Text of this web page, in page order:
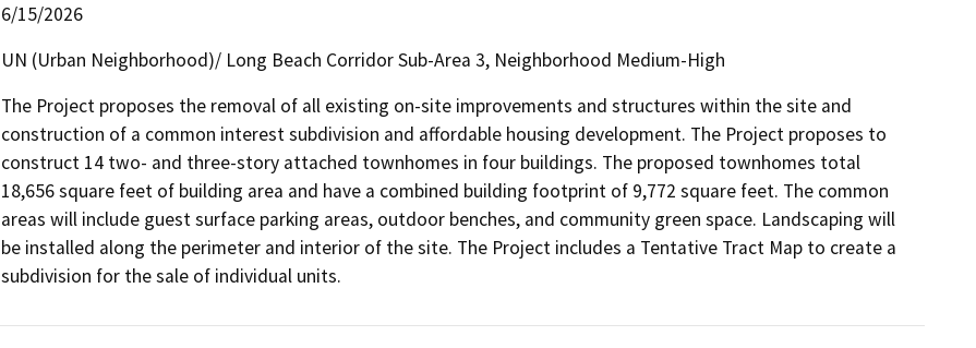
6/15/2026
UN (Urban Neighborhood)/ Long Beach Corridor Sub-Area 3, Neighborhood Medium-High
The Project proposes the removal of all existing on-site improvements and structures within the site and
construction of a common interest subdivision and affordable housing development. The Project proposes to
construct 14 two- and three-story attached townhomes in four buildings. The proposed townhomes total
18,656 square feet of building area and have a combined building footprint of 9,772 square feet. The common
areas will include guest surface parking areas, outdoor benches, and community green space. Landscaping will
be installed along the perimeter and interior of the site. The Project includes a Tentative Tract Map to create a
subdivision for the sale of individual units.